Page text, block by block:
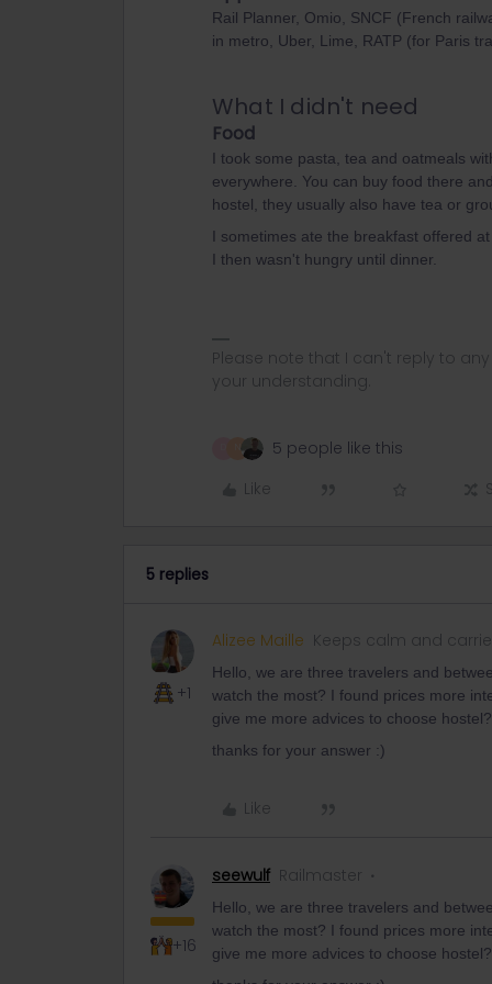
Rail Planner, Omio, SNCF (French
in metro, Uber, Lime, RATP (for Paris
What I didn't need
Food
I took some pasta, tea and oatmeals
everywhere. You can buy food there
hostel, they usually also have tea or
I sometimes ate the breakfast offered
I then wasn't hungry until dinner.
Please note that I can't reply to
your understanding.
5 people like this
Like
5 replies
+1
Alizee Maille Keeps calm and
Hello, we are three travelers and
watch the most? I found prices more
give me more advices to choose hostel?
thanks for your answer :)
Like
+16
seewulf Railmaster
Hello, we are three travelers and
watch the most? I found prices more
give me more advices to choose hostel?